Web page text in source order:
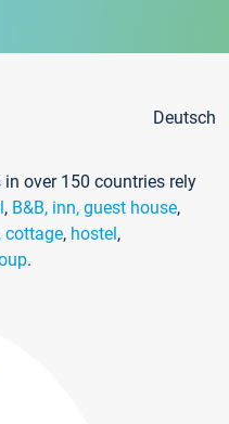
Deutsch
over 150 countries rely
, B&B, inn, guest house,
cottage, hostel,
.